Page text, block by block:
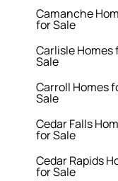
Camanche
for Sale
Carlisle Homes
Sale
Carroll Homes
Sale
Cedar Falls
for Sale
Cedar Rapids
for Sale